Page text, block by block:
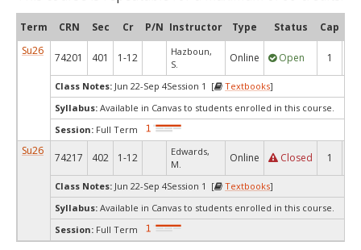
Term CRN Sec Cr P/N Instructor Type Status Cap
Su26
74201 401 1-12
Hazboun,
S.
Online Open 1
Class Notes: Jun 22-Sep 4Session 1 [ Textbooks]
Syllabus: Available in Canvas to students enrolled in this course.
Session: Full Term
Su26
74217 402 1-12
Edwards,
M.
Online Closed 1
Class Notes: Jun 22-Sep 4Session 1 [ Textbooks]
Syllabus: Available in Canvas to students enrolled in this course.
Session: Full Term